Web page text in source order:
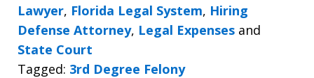
Lawyer, Florida Legal System, Hiring
Defense Attorney, Legal Expenses and
State Court
Tagged: 3rd Degree Felony